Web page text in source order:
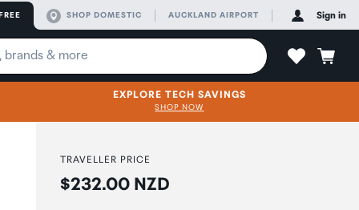
SHOP DOMESTIC AUCKLAND AIRPORT Sign in
EXPLORE TECH SAVINGS
SHOP NOW
TRAVELLER PRICE
Price:
$232.00 NZD